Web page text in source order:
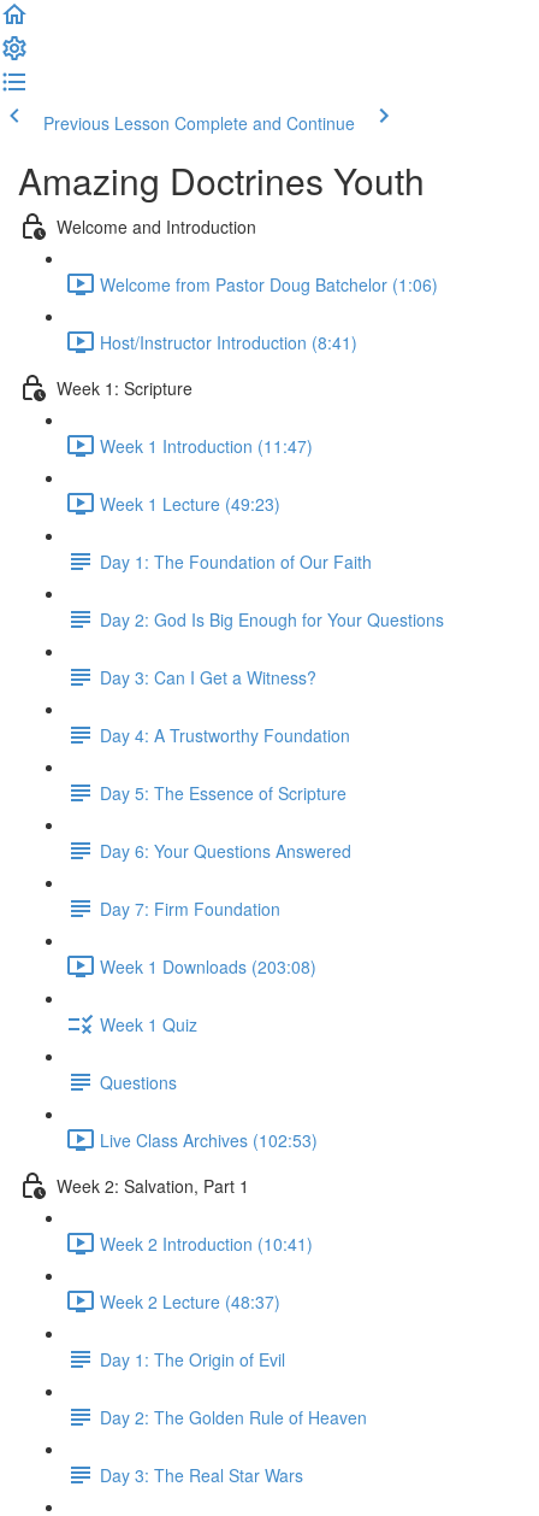
Previous Lesson Complete and Continue
Amazing Doctrines Youth
Welcome and Introduction
Welcome from Pastor Doug Batchelor (1:06)
Host/Instructor Introduction (8:41)
Week 1: Scripture
Week 1 Introduction (11:47)
Week 1 Lecture (49:23)
Day 1: The Foundation of Our Faith
Day 2: God Is Big Enough for Your Questions
Day 3: Can I Get a Witness?
Day 4: A Trustworthy Foundation
Day 5: The Essence of Scripture
Day 6: Your Questions Answered
Day 7: Firm Foundation
Week 1 Downloads (203:08)
Week 1 Quiz
Questions
Live Class Archives (102:53)
Week 2: Salvation, Part 1
Week 2 Introduction (10:41)
Week 2 Lecture (48:37)
Day 1: The Origin of Evil
Day 2: The Golden Rule of Heaven
Day 3: The Real Star Wars